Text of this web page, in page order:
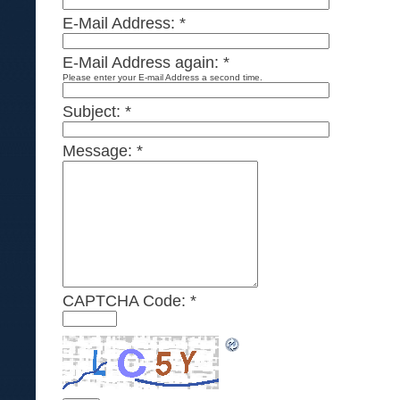
E-Mail Address: *
E-Mail Address again: *
Please enter your E-mail Address a second time.
Subject: *
Message: *
CAPTCHA Code: *